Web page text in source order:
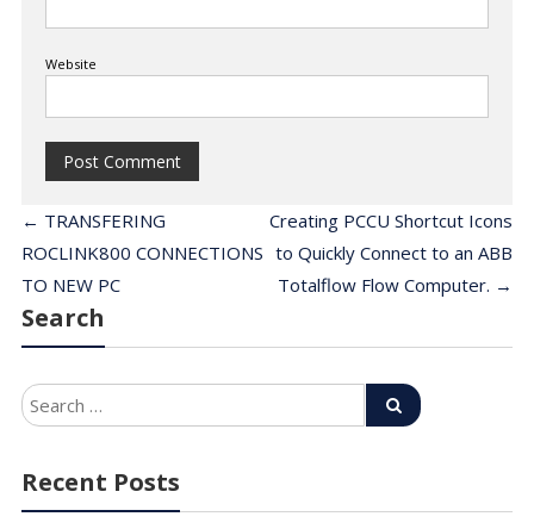
Website
← TRANSFERING
ROCLINK800 CONNECTIONS
TO NEW PC
Creating PCCU Shortcut Icons
to Quickly Connect to an ABB
Totalflow Flow Computer. →
Search
Recent Posts